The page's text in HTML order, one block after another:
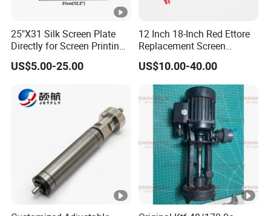
Q: What is the payment term?
A: T/T(30% in advance, 70% balance before
delivery)
Our Business Purpose
Assist customers to develop!
25"X31 Silk Screen Plate
Directly for Screen Printing
Aluminum Frame
US$5.00-25.00
12 Inch 18-Inch Red Ettore
Replacement Screen
Printing Squeegee Rubber
US$10.00-40.00